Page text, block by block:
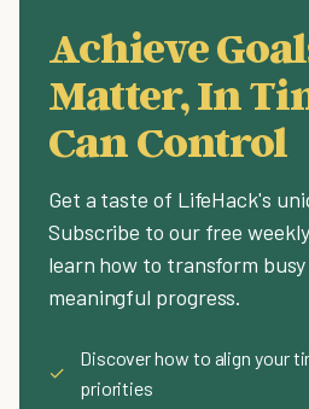
Achieve
Matter, In
Can Control
Get a taste of LifeHack's
Subscribe to our free
learn how to transform busy
meaningful progress.
✓
Discover how to align your
priorities